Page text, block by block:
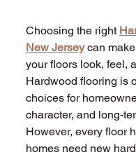
Choosing the right
New Jersey can
your floors look, feel,
Hardwood flooring is
choices for
character, and long-
However, every floor
homes need new